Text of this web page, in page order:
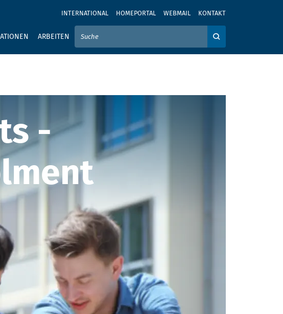
INTERNATIONAL HOMEPORTAL WEBMAIL KONTAKT
ARBEITEN
GEBEN SIE HIER IHREN SUCHBEGRIFF EIN
-